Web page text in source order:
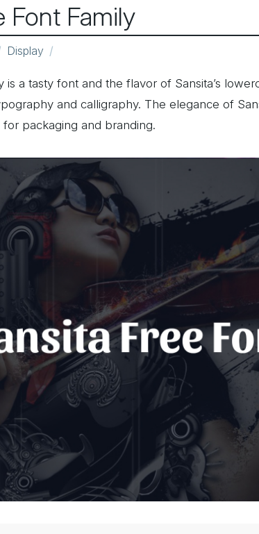
Font Family
Display
is a tasty font and the flavor of Sansita’s
and calligraphy. The elegance of
packaging and branding.